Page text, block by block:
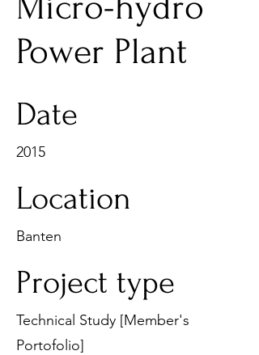
Power Plant
Date
2015
Location
Banten
Project type
Technical Study [Member's
Portofolio]